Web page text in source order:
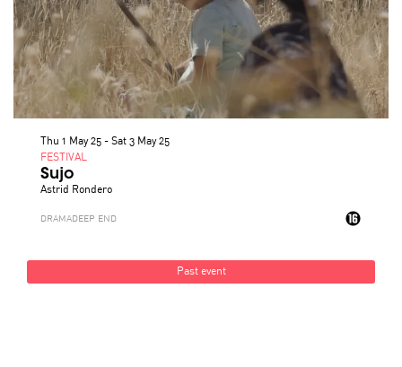
Sujo
Astrid Rondero
FESTIVAL
Thu 1 May 25 - Sat 3 May 25
DRAMA DEEP END
Past event